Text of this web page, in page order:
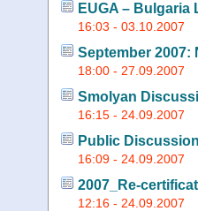
EUGA – Bulgaria
16:03 - 03.10.2007
September 2007:
18:00 - 27.09.2007
Smolyan
16:15 - 24.09.2007
Public
16:09 - 24.09.2007
2007_Re-
12:16 - 24.09.2007